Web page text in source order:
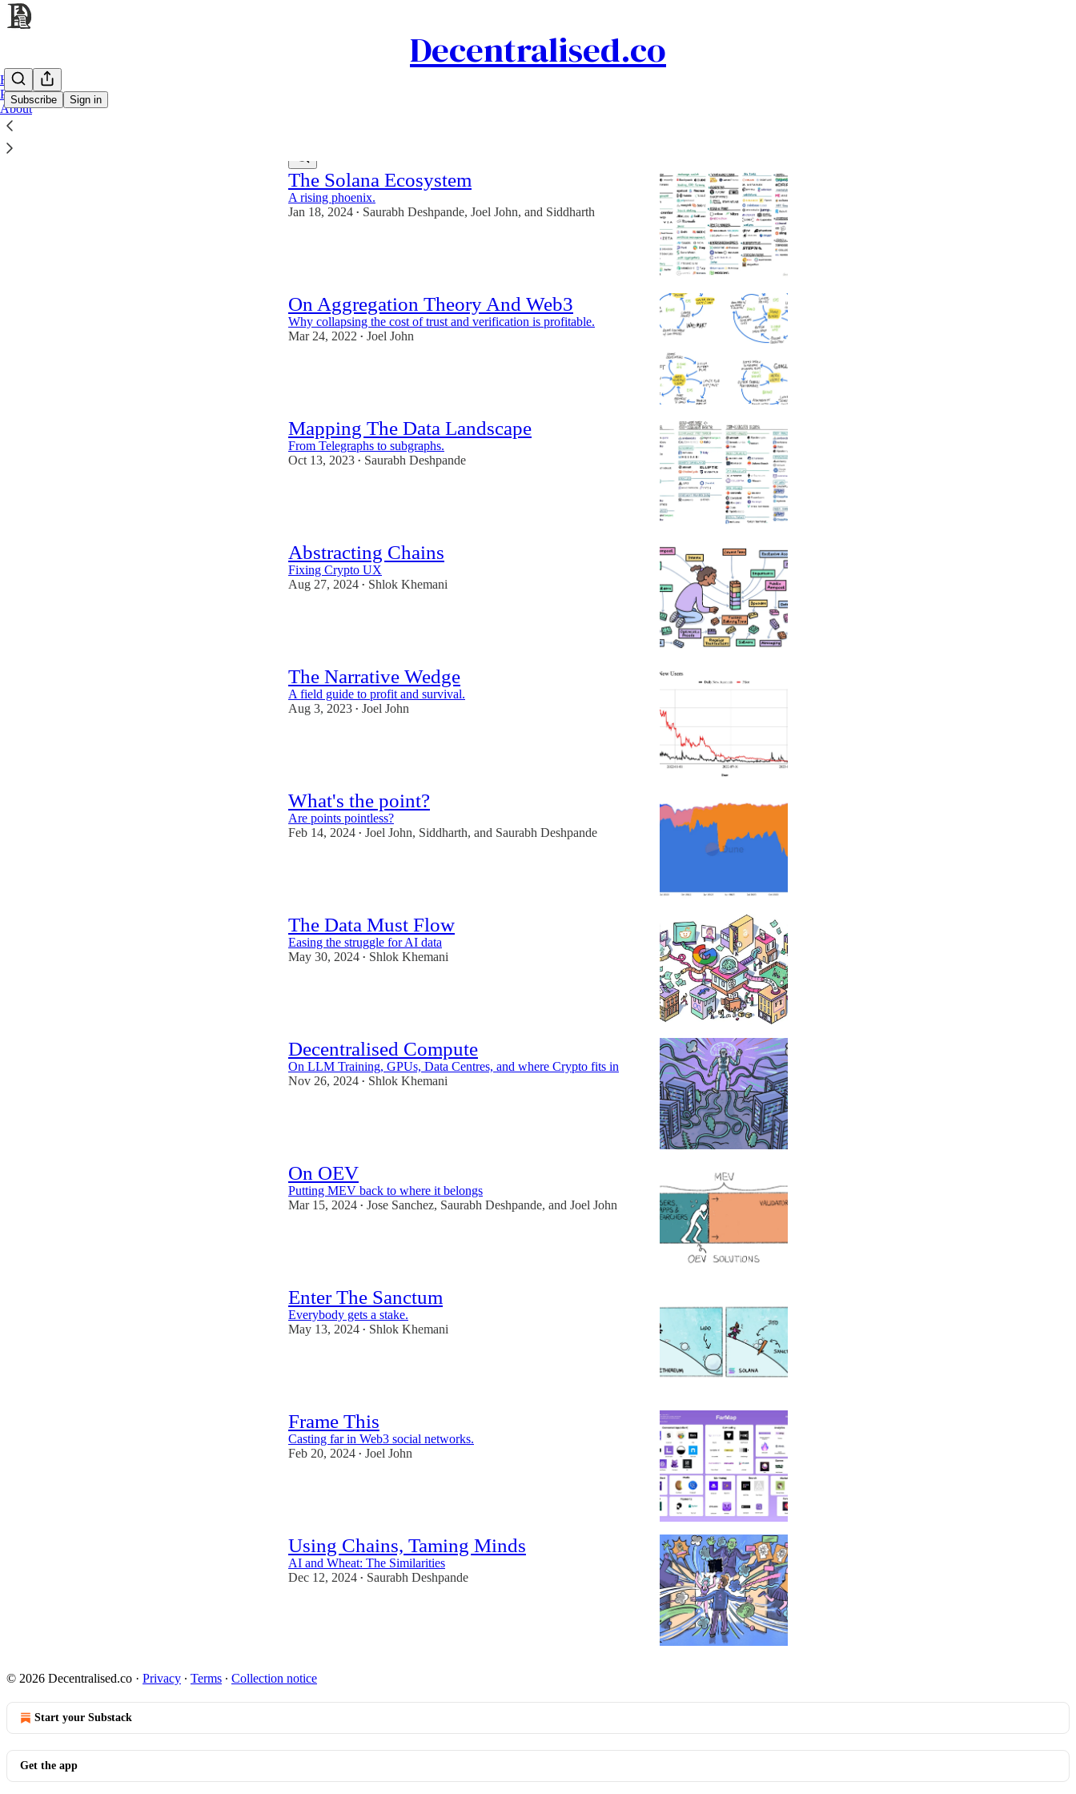
Decentralised.co
Subscribe Sign in
Home
Podcast
About
The Solana Ecosystem
A rising phoenix.
Jan 18, 2024 • Saurabh Deshpande, Joel John, and Siddharth
On Aggregation Theory And Web3
Why collapsing the cost of trust and verification is profitable.
Mar 24, 2022 • Joel John
Mapping The Data Landscape
From Telegraphs to subgraphs.
Oct 13, 2023 • Saurabh Deshpande
Abstracting Chains
Fixing Crypto UX
Aug 27, 2024 • Shlok Khemani
The Narrative Wedge
A field guide to profit and survival.
Aug 3, 2023 • Joel John
What's the point?
Are points pointless?
Feb 14, 2024 • Joel John, Siddharth, and Saurabh Deshpande
The Data Must Flow
Easing the struggle for AI data
May 30, 2024 • Shlok Khemani
Decentralised Compute
On LLM Training, GPUs, Data Centres, and where Crypto fits in
Nov 26, 2024 • Shlok Khemani
On OEV
Putting MEV back to where it belongs
Mar 15, 2024 • Jose Sanchez, Saurabh Deshpande, and Joel John
Enter The Sanctum
Everybody gets a stake.
May 13, 2024 • Shlok Khemani
Frame This
Casting far in Web3 social networks.
Feb 20, 2024 • Joel John
Using Chains, Taming Minds
AI and Wheat: The Similarities
Dec 12, 2024 • Saurabh Deshpande
© 2026 Decentralised.co · Privacy ∙ Terms ∙ Collection notice
Start your Substack
Get the app